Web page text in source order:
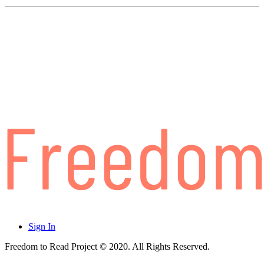
Sign In
Freedom to Read Project © 2020. All Rights Reserved.